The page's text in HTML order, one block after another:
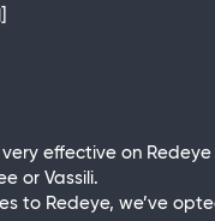
effective on
or Vassili.
to Redeye, we’ve